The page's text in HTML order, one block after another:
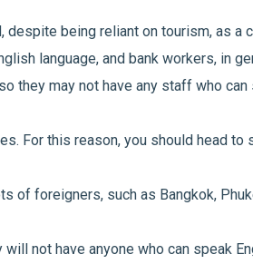
despite being reliant on tourism, as a
language, and bank workers, in
they may not have any staff who can
For this reason, you should head to
of foreigners, such as Bangkok,
not have anyone who can speak